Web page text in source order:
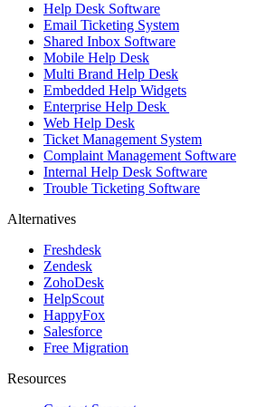
Help Desk Software
Email Ticketing System
Shared Inbox Software
Mobile Help Desk
Multi Brand Help Desk
Embedded Help Widgets
Enterprise Help Desk
Web Help Desk
Ticket Management System
Complaint Management Software
Internal Help Desk Software
Trouble Ticketing Software
Alternatives
Freshdesk
Zendesk
ZohoDesk
HelpScout
HappyFox
Salesforce
Free Migration
Resources